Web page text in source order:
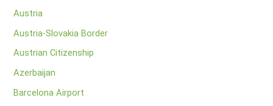
Austria
Austria-Slovakia Border
Austrian Citizenship
Azerbaijan
Barcelona Airport